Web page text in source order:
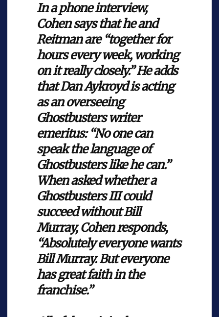
In a phone interview,
Cohen says that he and
Reitman are “together for
hours every week, working
on it really closely.” He adds
that Dan Aykroyd is acting
as an overseeing
Ghostbusters writer
emeritus: “No one can
speak the language of
Ghostbusters like he can.”
When asked whether a
Ghostbusters III could
succeed without Bill
Murray, Cohen responds,
“Absolutely everyone wants
Bill Murray. But everyone
has great faith in the
franchise.”